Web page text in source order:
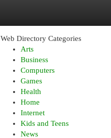
Web Directory Categories
Arts
Business
Computers
Games
Health
Home
Internet
Kids and Teens
News